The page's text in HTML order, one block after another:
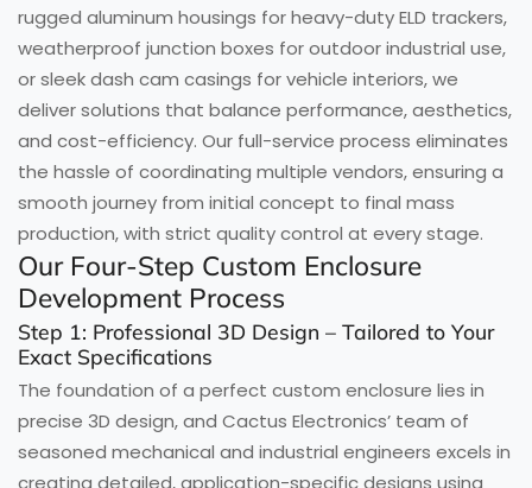
rugged aluminum housings for heavy-duty ELD trackers,
weatherproof junction boxes for outdoor industrial use,
or sleek dash cam casings for vehicle interiors, we
deliver solutions that balance performance, aesthetics,
and cost-efficiency. Our full-service process eliminates
the hassle of coordinating multiple vendors, ensuring a
smooth journey from initial concept to final mass
production, with strict quality control at every stage.
Our Four-Step Custom Enclosure
Development Process
Step 1: Professional 3D Design – Tailored to Your
Exact Specifications
The foundation of a perfect custom enclosure lies in
precise 3D design, and Cactus Electronics’ team of
seasoned mechanical and industrial engineers excels in
creating detailed, application-specific designs using